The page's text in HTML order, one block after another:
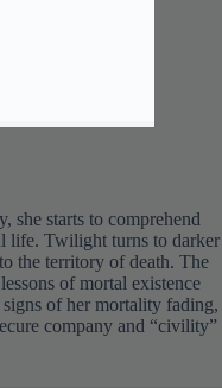
she starts to comprehend
life. Twilight turns to darker
the territory of death. The
of mortal existence
of her mortality fading,
company and “civility”